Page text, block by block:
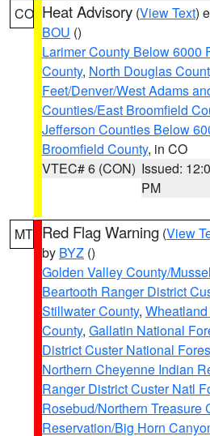
CO Heat Advisory (View Text)
BOU ()
Larimer County Below 6000
County, North Douglas
Feet/Denver/West Adams
Counties/East Broomfield
Jefferson Counties Below
Broomfield County, in CO
VTEC# 6 (CON) Issued:
PM
MT Red Flag Warning (View
by BYZ ()
Golden Valley County/
Beartooth Ranger District
Stillwater County,
County, Gallatin National
District Custer National
Northern Cheyenne Indian
Ranger District Custer Natl
Rosebud/Northern Treasure
Reservation/Big Horn